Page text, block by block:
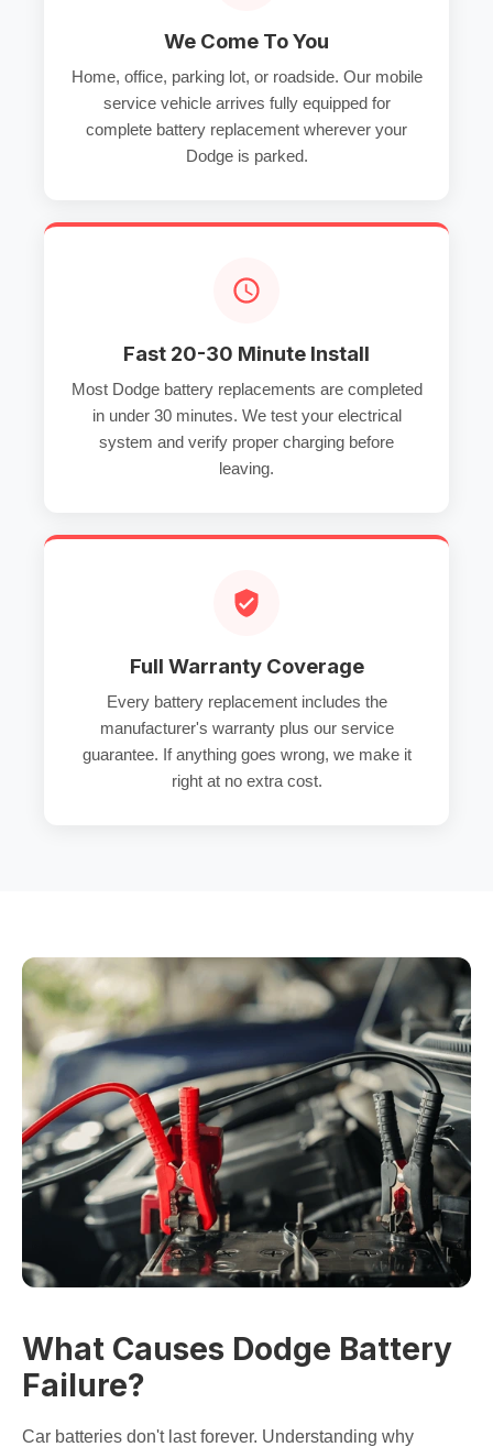
We Come To You
Home, office, parking lot, or roadside. Our mobile
service vehicle arrives fully equipped for
complete battery replacement wherever your
Dodge is parked.
Fast 20-30 Minute Install
Most Dodge battery replacements are completed
in under 30 minutes. We test your electrical
system and verify proper charging before
leaving.
Full Warranty Coverage
Every battery replacement includes the
manufacturer's warranty plus our service
guarantee. If anything goes wrong, we make it
right at no extra cost.
What Causes Dodge Battery
Failure?
Car batteries don't last forever. Understanding why